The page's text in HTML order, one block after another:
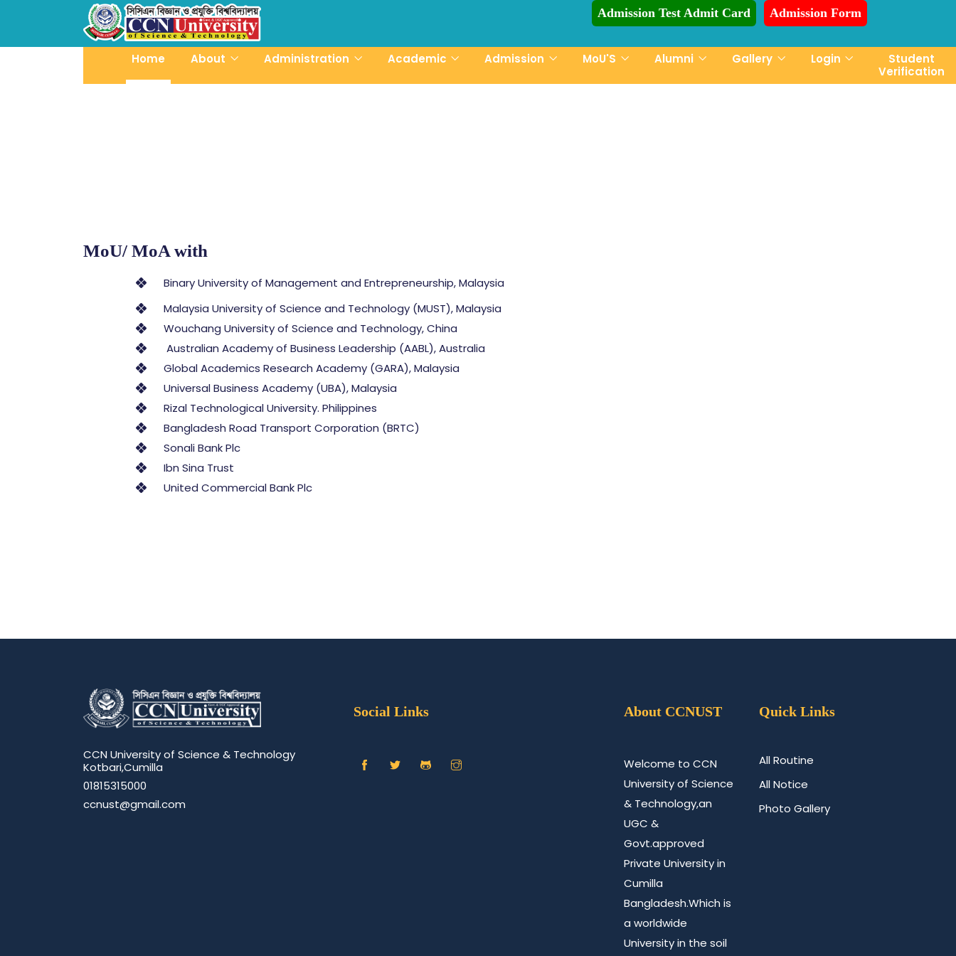
Admission Test Admit Card Admission Form
Home About Administration Academic Admission MoU'S Alumni Gallery Login
Student
Verification
CCN-UST Admission is Ongoing for Fall-2026 (July to December)
MoU/ MoA with
Binary University of Management and Entrepreneurship, Malaysia
Malaysia University of Science and Technology (MUST), Malaysia
Wouchang University of Science and Technology, China
Australian Academy of Business Leadership (AABL), Australia
Global Academics Research Academy (GARA), Malaysia
Universal Business Academy (UBA), Malaysia
Rizal Technological University. Philippines
Bangladesh Road Transport Corporation (BRTC)
Sonali Bank Plc
Ibn Sina Trust
United Commercial Bank Plc
CCN University of Science & Technology
Kotbari,Cumilla
01815315000
ccnust@gmail.com
Social Links About CCNUST
Welcome to CCN
University of Science
& Technology,an
UGC &
Govt.approved
Private University in
Cumilla
Bangladesh.Which is
a worldwide
University in the soil
Quick Links
All Routine
All Notice
Photo Gallery